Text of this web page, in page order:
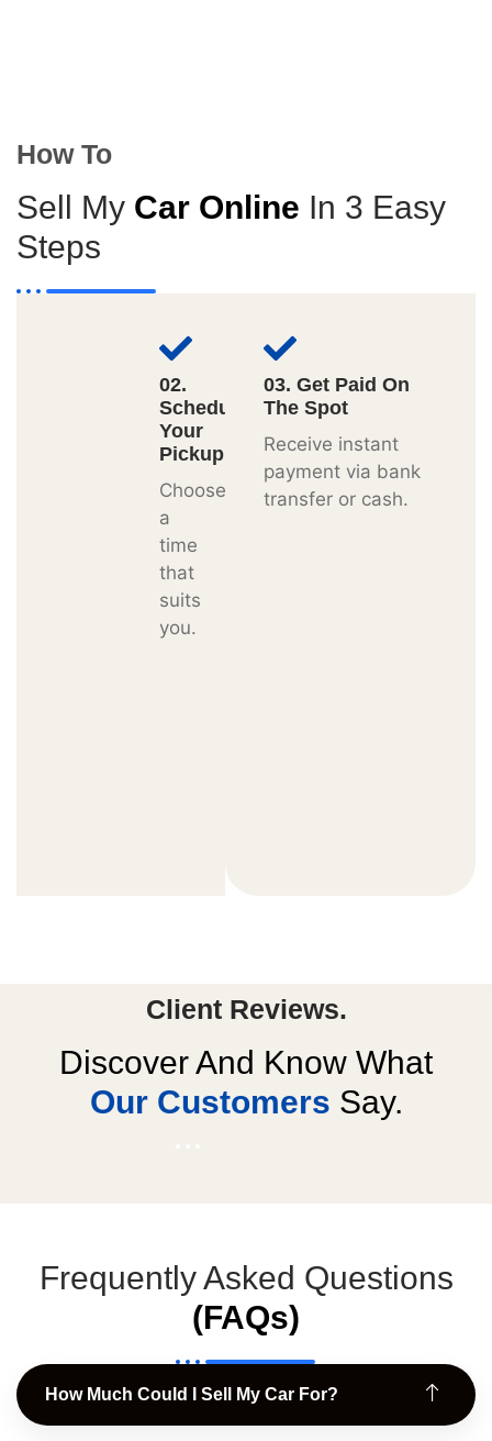
How To
Sell My Car Online In 3 Easy
Steps
02.
Schedule
Your
Pickup
Choose
a
time
that
suits
you.
03. Get Paid On
The Spot
Receive instant
payment via bank
transfer or cash.
Client Reviews.
Discover And Know What
Our Customers Say.
Frequently Asked Questions
(FAQs)
How Much Could I Sell My Car For?